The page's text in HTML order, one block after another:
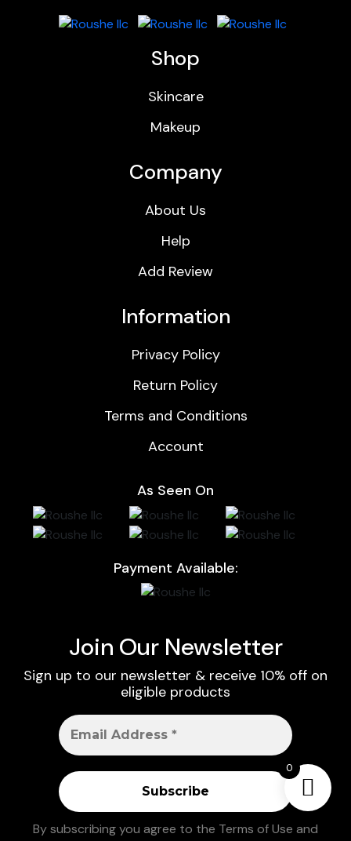
Shop
Skincare
Makeup
Company
About Us
Help
Add Review
Information
Privacy Policy
Return Policy
Terms and Conditions
Account
As Seen On
Payment Available:
Join Our Newsletter
Sign up to our newsletter & receive 10% off on
eligible products
By subscribing you agree to the Terms of Use and
0